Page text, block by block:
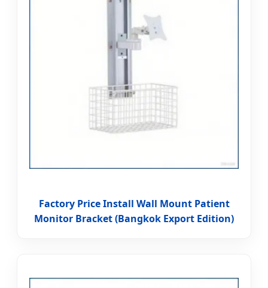
Factory Price Install Wall Mount Patient
Monitor Bracket (Bangkok Export Edition)